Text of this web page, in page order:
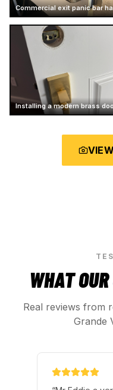
WHAT OUR
Real reviews from
Grande